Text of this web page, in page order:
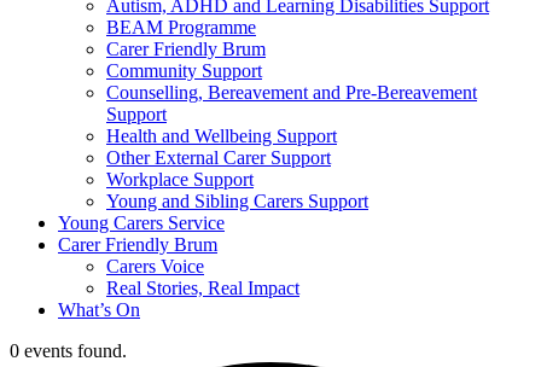
Autism, ADHD and Learning Disabilities Support
BEAM Programme
Carer Friendly Brum
Community Support
Counselling, Bereavement and Pre-Bereavement
Support
Health and Wellbeing Support
Other External Carer Support
Workplace Support
Young and Sibling Carers Support
Young Carers Service
Carer Friendly Brum
Carers Voice
Real Stories, Real Impact
What’s On
0 events found.